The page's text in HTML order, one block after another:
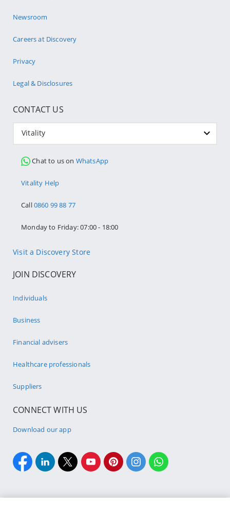
Newsroom
Careers at Discovery
Privacy
Legal & Disclosures
CONTACT US
Vitality
Chat to us on WhatsApp
Vitality Help
Call0860 99 88 77
Monday to Friday: 07:00 - 18:00
Visit a Discovery Store
JOIN DISCOVERY
Individuals
Business
Financial advisers
Healthcare professionals
Suppliers
CONNECT WITH US
Download our app